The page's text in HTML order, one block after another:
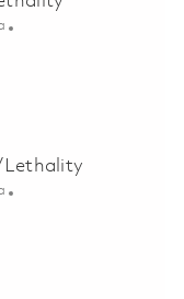
Warhead/Lethality
Lethality
- Warhead/Lethality